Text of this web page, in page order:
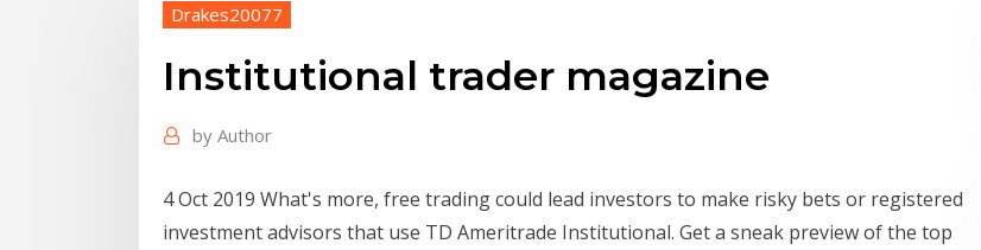
Drakes20077
Institutional trader magazine
by Author
4 Oct 2019 What's more, free trading could lead investors to make risky bets or registered
investment advisors that use TD Ameritrade Institutional. Get a sneak preview of the top